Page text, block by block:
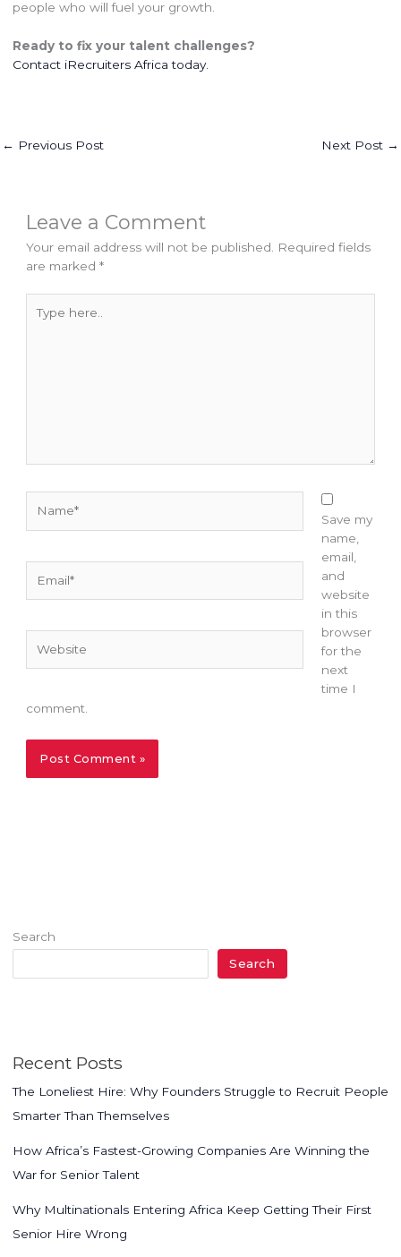
people who will fuel your growth.
Ready to fix your talent challenges?
Contact iRecruiters Africa today.
← Previous Post Next Post →
Leave a Comment
Your email address will not be published.
Required fields
are marked*
here..
Save my
name,
email,
and
website
in this
browser
for the
next
time I
comment.
Search
Search
Recent Posts
The Loneliest Hire: Why Founders Struggle to Recruit People
Smarter Than Themselves
How Africa’s Fastest-Growing Companies Are Winning the
War for Senior Talent
Why Multinationals Entering Africa Keep Getting Their First
Senior Hire Wrong